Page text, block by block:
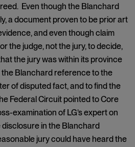
Even though the Blanchard
a document proven to be prior art
and even though claim
the judge, not the jury, to decide,
the jury was within its province
Blanchard reference to the
of disputed fact, and to find the
Federal Circuit pointed to Core
examination of LG’s expert on
in the Blanchard
jury could have heard the